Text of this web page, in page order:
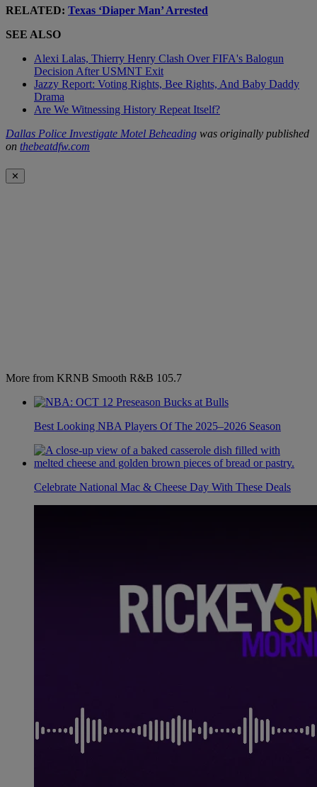
RELATED: Texas ‘Diaper Man’ Arrested
SEE ALSO
Alexi Lalas, Thierry Henry Clash Over FIFA's Balogun
Decision After USMNT Exit
Jazzy Report: Voting Rights, Bee Rights, And Baby Daddy
Drama
Are We Witnessing History Repeat Itself?
Dallas Police Investigate Motel Beheading was originally published
on thebeatdfw.com
✕
More from KRNB Smooth R&B 105.7
Best Looking NBA Players Of The 2025–2026 Season
Celebrate National Mac & Cheese Day With These Deals